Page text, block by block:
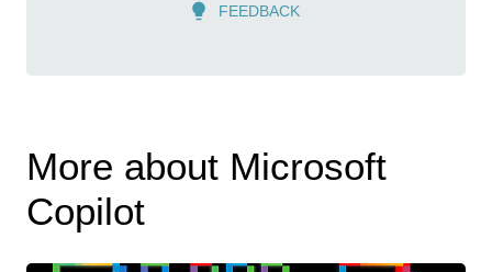
FEEDBACK
More about Microsoft
Copilot